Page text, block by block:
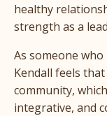
healthy
strength as a
As someone
Kendall feels
community,
integrative, and